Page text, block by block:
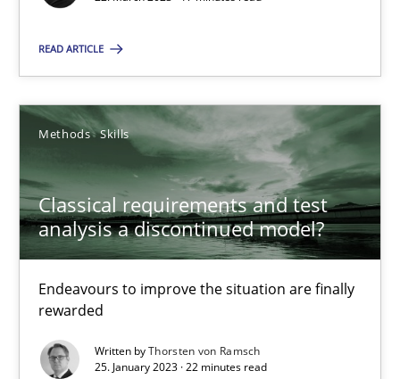
READ ARTICLE
Methods Skills
Classical requirements and test
analysis a discontinued model?
Endeavours to improve the situation are finally
rewarded
Written byThorsten von Ramsch
25. January 2023 · 22 minutes read
Classical requirements and test analysis a discontinued
Endeavours to improve the situation are finally rewarded
Methods Skills